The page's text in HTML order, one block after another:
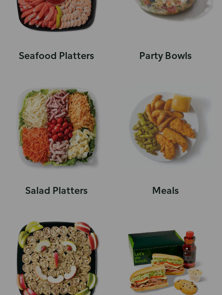
Seafood Platters Party Bowls
Salad Platters Meals